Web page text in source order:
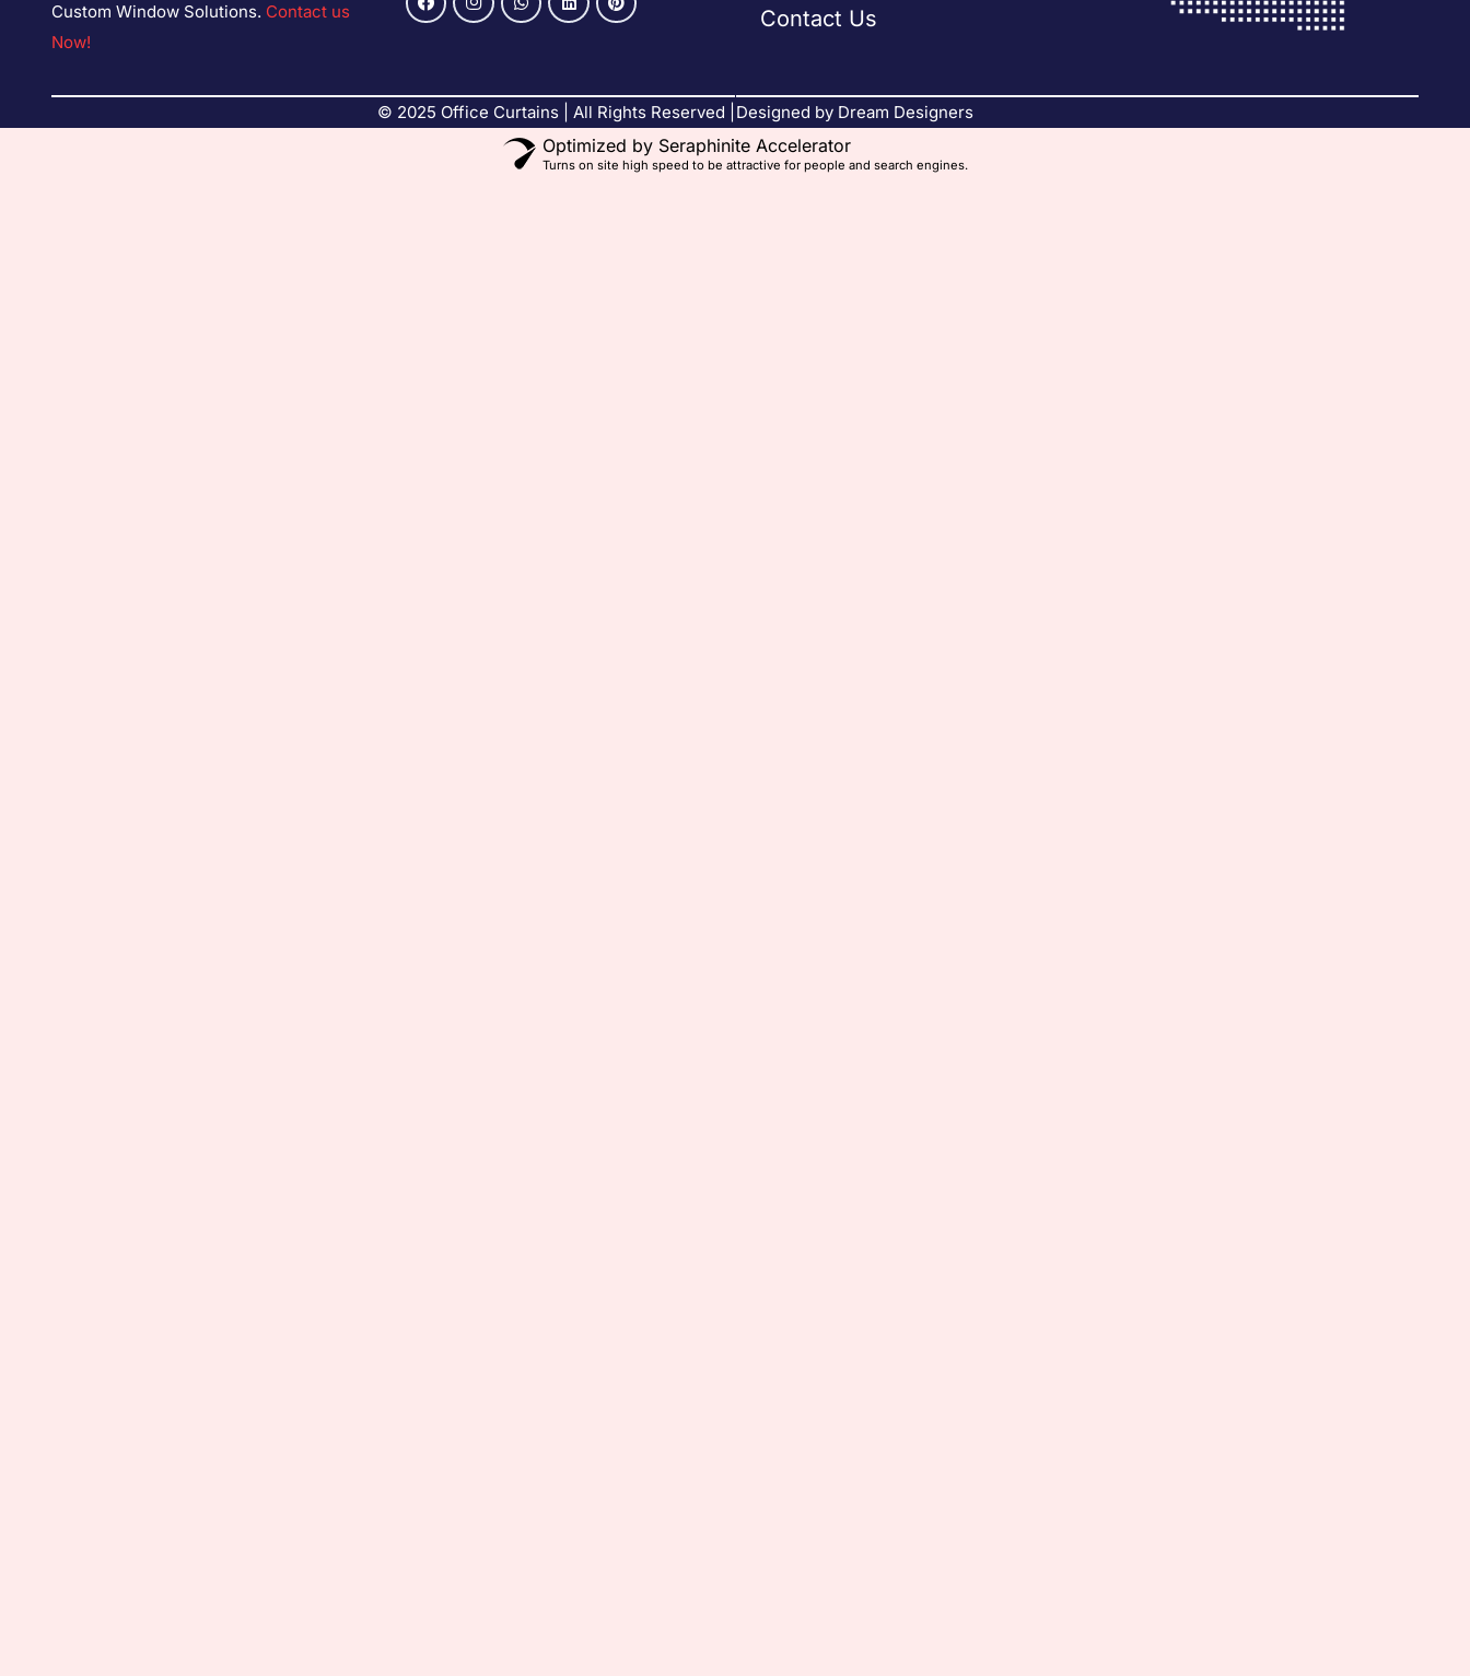
Custom Window Solutions. Contact us
Now!
Contact Us
© 2025 Office Curtains | All Rights Reserved | Designed by Dream Designers
Optimized by Seraphinite Accelerator
Turns on site high speed to be attractive for people and search engines.